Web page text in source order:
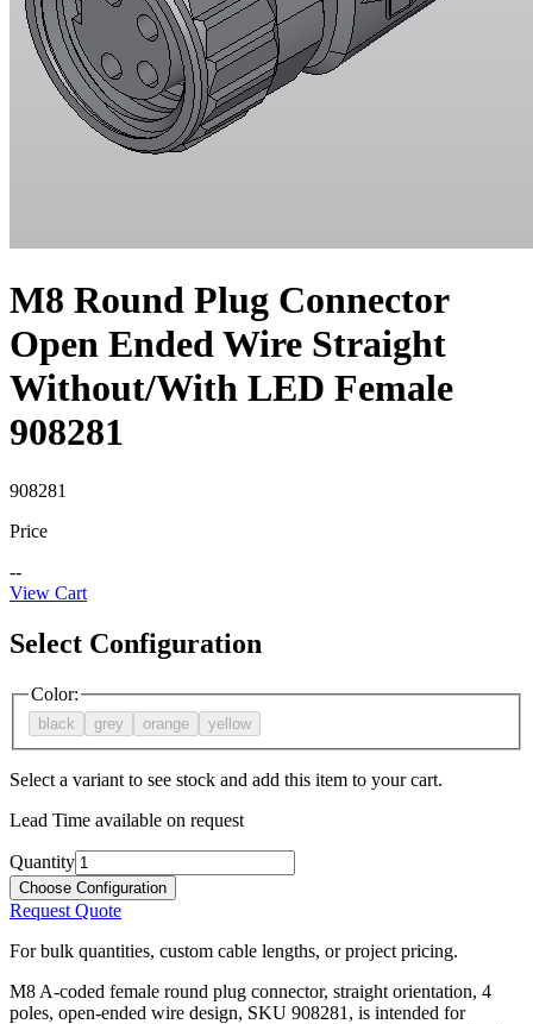
M8 Round Plug Connector
Open Ended Wire Straight
Without/With LED Female
908281
908281
Price
--
View Cart
Select Configuration
Color:
black grey orange yellow
Select a variant to see stock and add this item to your cart.
Lead Time available on request
Quantity
Choose Configuration
Request Quote
For bulk quantities, custom cable lengths, or project pricing.
M8 A-coded female round plug connector, straight orientation, 4
poles, open-ended wire design, SKU 908281, is intended for